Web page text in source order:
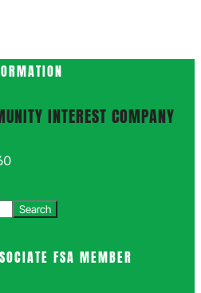
INTEREST COMPANY
FSA MEMBER